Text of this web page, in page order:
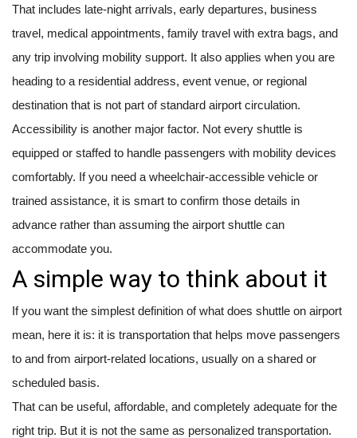
That includes late-night arrivals, early departures, business
travel, medical appointments, family travel with extra bags, and
any trip involving mobility support. It also applies when you are
heading to a residential address, event venue, or regional
destination that is not part of standard airport circulation.
Accessibility is another major factor. Not every shuttle is
equipped or staffed to handle passengers with mobility devices
comfortably. If you need a wheelchair-accessible vehicle or
trained assistance, it is smart to confirm those details in
advance rather than assuming the airport shuttle can
accommodate you.
A simple way to think about it
If you want the simplest definition of what does shuttle on airport
mean, here it is: it is transportation that helps move passengers
to and from airport-related locations, usually on a shared or
scheduled basis.
That can be useful, affordable, and completely adequate for the
right trip. But it is not the same as personalized transportation.